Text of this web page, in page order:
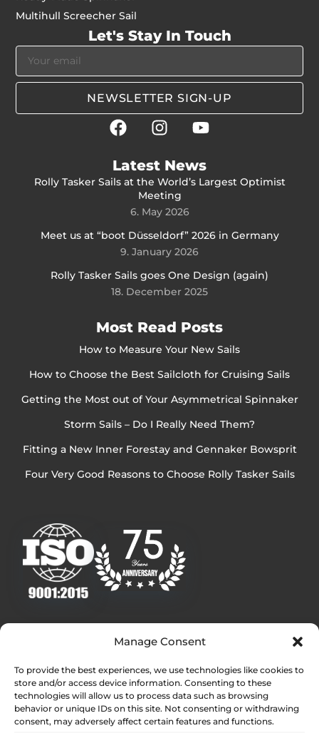
Manage Consent
To provide the best experiences, we use technologies like cookies to
store and/or access device information. Consenting to these
technologies will allow us to process data such as browsing
behavior or unique IDs on this site. Not consenting or withdrawing
consent, may adversely affect certain features and functions.
Multihull Screecher Sail
Let's Stay In Touch
NEWSLETTER SIGN-UP
Latest News
Rolly Tasker Sails at the World’s Largest Optimist
Meeting
6. May 2026
Meet us at “boot Düsseldorf” 2026 in Germany
9. January 2026
Rolly Tasker Sails goes One Design (again)
18. December 2025
Most Read Posts
How to Measure Your New Sails
How to Choose the Best Sailcloth for Cruising Sails
Getting the Most out of Your Asymmetrical Spinnaker
Storm Sails – Do I Really Need Them?
Fitting a New Inner Forestay and Gennaker Bowsprit
Four Very Good Reasons to Choose Rolly Tasker Sails
Quick Links
Contact
Find Your Local Dealer
Press Contact